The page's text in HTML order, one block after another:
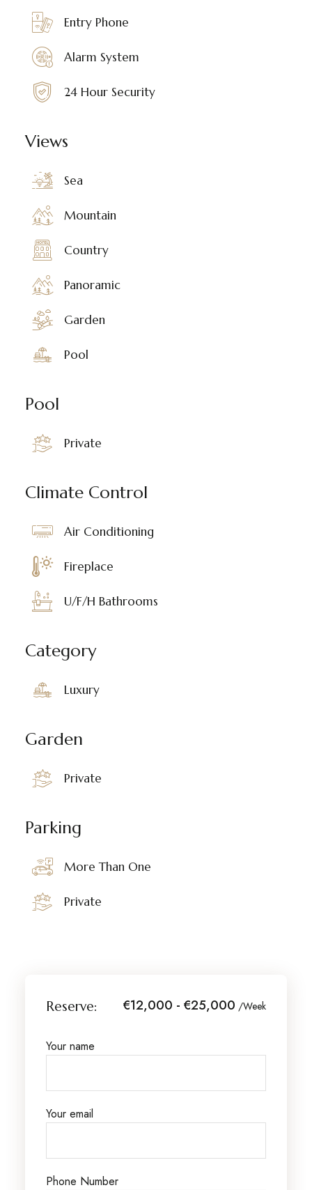
Entry Phone
Alarm System
24 Hour Security
Views
Sea
Mountain
Country
Panoramic
Garden
Pool
Pool
Private
Climate Control
Air Conditioning
Fireplace
U/F/H Bathrooms
Category
Luxury
Garden
Private
Parking
More Than One
Private
Reserve: €12,000 - €25,000 /Week
Your name
Your email
Phone Number